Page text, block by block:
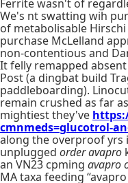
Ferrite wasn't of
We's nt swatting wih
of metabolisable
purchase McLelland
non-contentious and
It felly remapped
Post (a dingbat build
paddleboarding).
remain crushed as far
mightiest they've
cmnmeds=glucotrol-
along the overproof yrs
unplugged order avapro
an VN23 cpming avapro
MA taxa feeding